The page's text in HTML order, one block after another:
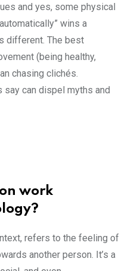
and yes, some physical
wins a
different. The best
(being healthy,
chasing clichés.
can dispel myths and
work
refers to the feeling of
another person. It’s a